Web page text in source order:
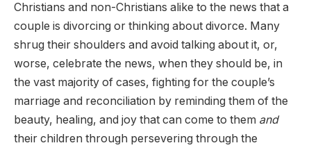
Christians and non-Christians alike to the news that a
couple is divorcing or thinking about divorce. Many
shrug their shoulders and avoid talking about it, or,
worse, celebrate the news, when they should be, in
the vast majority of cases, fighting for the couple’s
marriage and reconciliation by reminding them of the
beauty, healing, and joy that can come to them and
their children through persevering through the